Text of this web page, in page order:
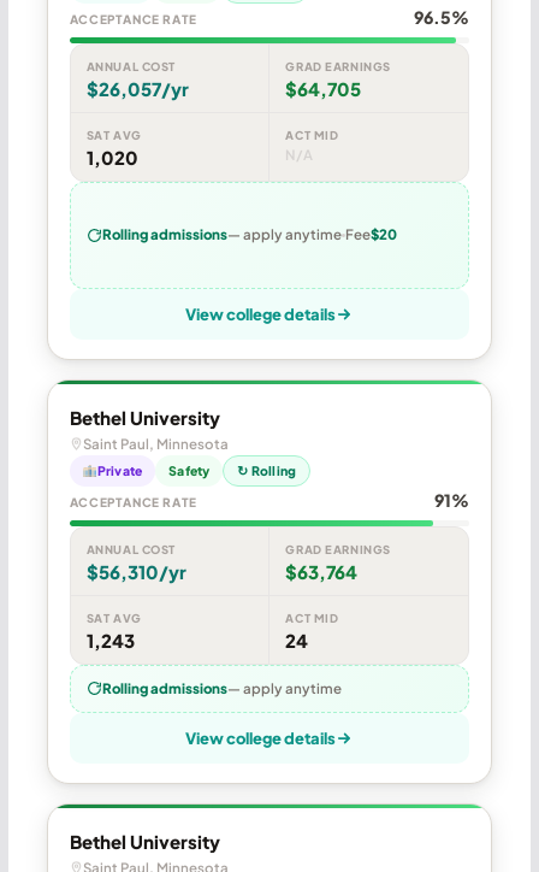
ACCEPTANCE RATE 96.5%
ANNUAL COST
$26,057/yr
GRAD EARNINGS
$64,705
SAT AVG
1,020
ACT MID
N/A
Rolling admissions— apply anytime Fee$20
View college details
Bethel University
Saint Paul, Minnesota
Private Safety ↻ Rolling
ACCEPTANCE RATE 91%
ANNUAL COST
$56,310/yr
GRAD EARNINGS
$63,764
SAT AVG
1,243
ACT MID
24
Rolling admissions— apply anytime
View college details
Bethel University
Saint Paul, Minnesota